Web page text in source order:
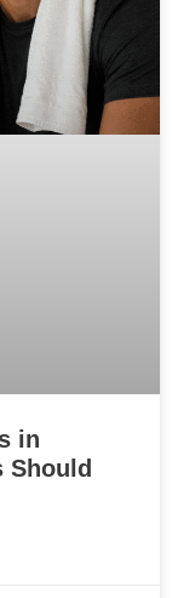
in
Should